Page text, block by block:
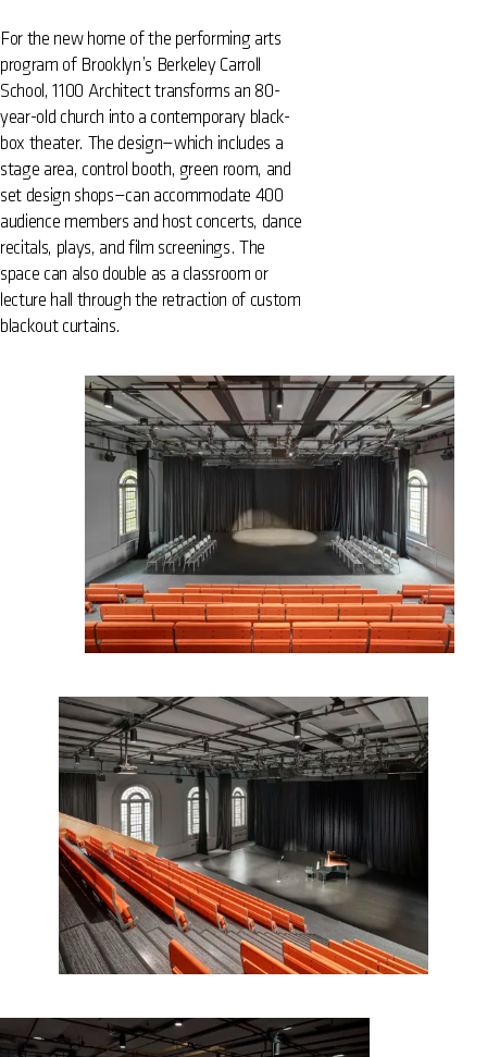
For the new home of the performing arts
program of Brooklyn’s Berkeley Carroll
School, 1100 Architect transforms an 80-
year-old church into a contemporary black-
box theater. The design—which includes a
stage area, control booth, green room, and
set design shops—can accommodate 400
audience members and host concerts, dance
recitals, plays, and film screenings. The
space can also double as a classroom or
lecture hall through the retraction of custom
blackout curtains.